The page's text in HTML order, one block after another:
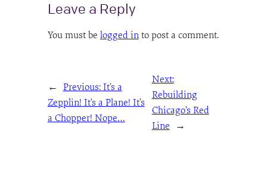
Leave a Reply
You must be logged into post a comment.
← Previous: It’s a
Zepplin! It’s a Plane! It’s
a Chopper! Nope…
Next:
Rebuilding
Chicago’s Red
Line
→